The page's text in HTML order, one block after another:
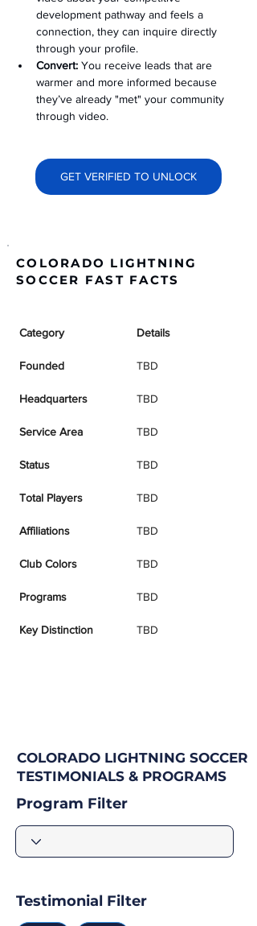
development pathway and feels a
connection, they can inquire directly
through your profile.
Convert: You receive leads that are
warmer and more informed because
they’ve already "met" your community
through video.
GET VERIFIED TO UNLOCK
COLORADO LIGHTNING
SOCCER FAST FACTS
Category Details
Founded TBD
Headquarters TBD
Service Area TBD
Status TBD
Total Players TBD
Affiliations TBD
Club Colors TBD
Programs TBD
Key Distinction TBD
COLORADO LIGHTNING SOCCER
TESTIMONIALS & PROGRAMS
Program Filter
Testimonial Filter